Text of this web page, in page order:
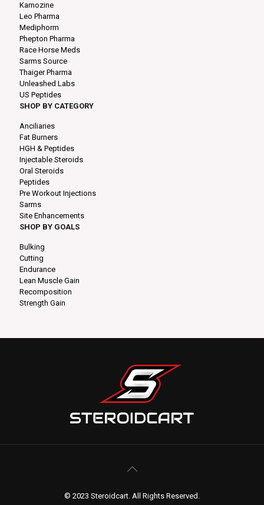
Karnozine
Leo Pharma
Mediphorm
Phepton Pharma
Race Horse Meds
Sarms Source
Thaiger Pharma
Unleashed Labs
US Peptides
SHOP BY CATEGORY
Anciliaries
Fat Burners
HGH & Peptides
Injectable Steroids
Oral Steroids
Peptides
Pre Workout Injections
Sarms
Site Enhancements
SHOP BY GOALS
Bulking
Cutting
Endurance
Lean Muscle Gain
Recomposition
Strength Gain
© 2023 Steroidcart. All Rights Reserved.